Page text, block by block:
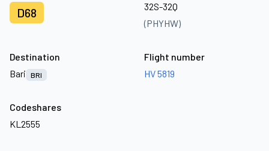
D68
32S-32Q
(PHYHW)
Destination
Bari
BRI
Flight number
HV 5819
Codeshares
KL2555